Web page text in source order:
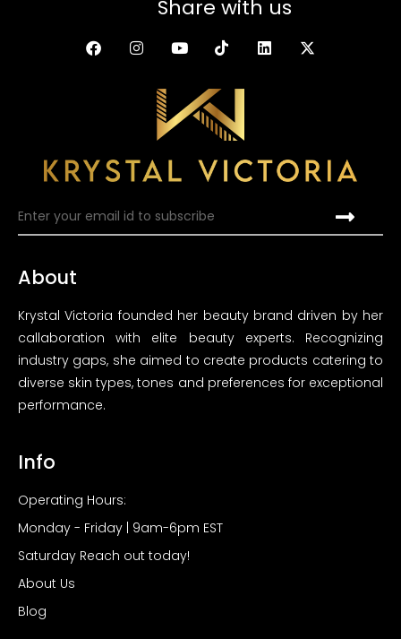
Share with us
About
Krystal Victoria founded her beauty brand driven by her
callaboration with elite beauty experts. Recognizing
industry gaps, she aimed to create products catering to
diverse skin types, tones and preferences for exceptional
performance.
Info
Operating Hours:
Monday - Friday | 9am-6pm EST
Saturday Reach out today!
About Us
Blog